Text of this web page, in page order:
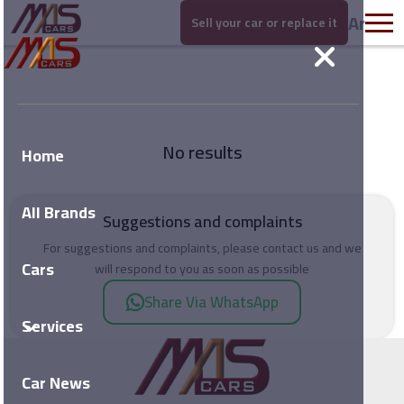
Sell your car or replace it Ar
Home
All Brands
Cars
Services
Car News
No results
Suggestions and complaints
For suggestions and complaints, please contact us and we
will respond to you as soon as possible
Share Via WhatsApp